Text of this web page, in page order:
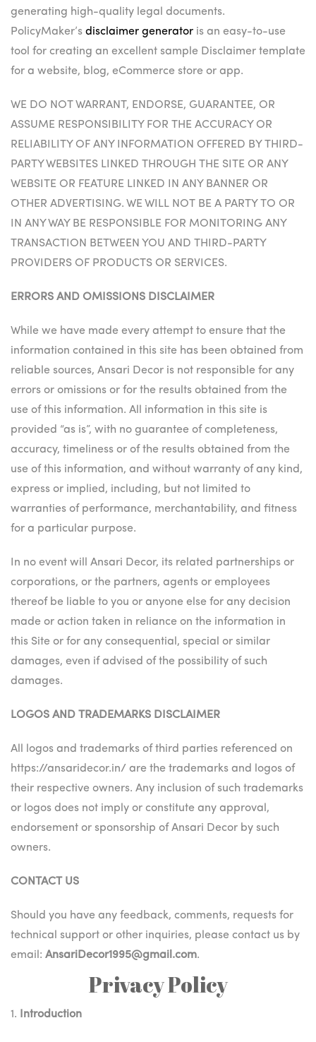
generating high-quality legal documents.
PolicyMaker’s disclaimer generator is an easy-to-use
tool for creating an excellent sample Disclaimer template
for a website, blog, eCommerce store or app.
WE DO NOT WARRANT, ENDORSE, GUARANTEE, OR
ASSUME RESPONSIBILITY FOR THE ACCURACY OR
RELIABILITY OF ANY INFORMATION OFFERED BY THIRD-
PARTY WEBSITES LINKED THROUGH THE SITE OR ANY
WEBSITE OR FEATURE LINKED IN ANY BANNER OR
OTHER ADVERTISING. WE WILL NOT BE A PARTY TO OR
IN ANY WAY BE RESPONSIBLE FOR MONITORING ANY
TRANSACTION BETWEEN YOU AND THIRD-PARTY
PROVIDERS OF PRODUCTS OR SERVICES.
ERRORS AND OMISSIONS DISCLAIMER
While we have made every attempt to ensure that the
information contained in this site has been obtained from
reliable sources, Ansari Decor is not responsible for any
errors or omissions or for the results obtained from the
use of this information. All information in this site is
provided “as is”, with no guarantee of completeness,
accuracy, timeliness or of the results obtained from the
use of this information, and without warranty of any kind,
express or implied, including, but not limited to
warranties of performance, merchantability, and fitness
for a particular purpose.
In no event will Ansari Decor, its related partnerships or
corporations, or the partners, agents or employees
thereof be liable to you or anyone else for any decision
made or action taken in reliance on the information in
this Site or for any consequential, special or similar
damages, even if advised of the possibility of such
damages.
LOGOS AND TRADEMARKS DISCLAIMER
All logos and trademarks of third parties referenced on
https://ansaridecor.in/ are the trademarks and logos of
their respective owners. Any inclusion of such trademarks
or logos does not imply or constitute any approval,
endorsement or sponsorship of Ansari Decor by such
owners.
CONTACT US
Should you have any feedback, comments, requests for
technical support or other inquiries, please contact us by
email: AnsariDecor1995@gmail.com.
Privacy Policy
1. Introduction